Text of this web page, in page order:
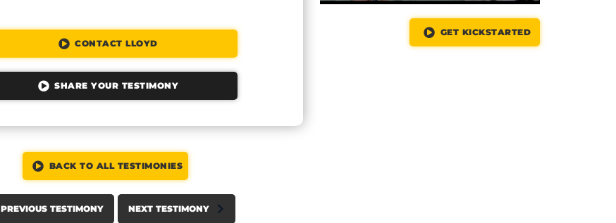
CONTACT LLOYD
SHARE YOUR TESTIMONY
GET KICKSTARTED
BACK TO ALL TESTIMONIES
PREVIOUS TESTIMONY NEXT TESTIMONY